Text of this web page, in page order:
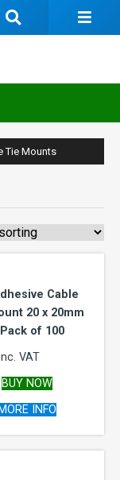
Tie Mounts
Cable
20 x 20mm
of 100
VAT
BUY NOW
MORE INFO